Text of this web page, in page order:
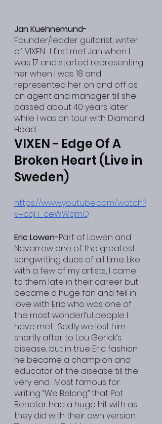
Jan Kuehnemund-
Founder/leader guitarist, writer
of VIXEN.  I first met Jan when I
was 17 and started representing
her when I was 18 and
represented her on and off as
an agent and manager till she
passed about 40 years later
while I was on tour with Diamond
Head.
VIXEN - Edge Of A
Broken Heart (Live in
Sweden)
https://www.youtube.com/watch?
v=cqH_ceWWqmQ
Eric Lowen-Part of Lowen and
Navarrow one of the greatest
songwriting duos of all time. Like
with a few of my artists, I came
to them late in their career but
became a huge fan and fell in
love with Eric who was one of
the most wonderful people I
have met.  Sadly we lost him
shortly after to Lou Gerick’s
disease, but in true Eric fashion
he became a champion and
educator of the disease till the
very end.  Most famous for
writing “We Belong” that Pat
Benatar had a huge hit with as
they did with their own version.